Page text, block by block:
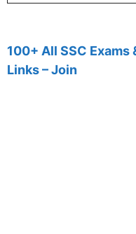
100+ All SSC Exams
Links – Join